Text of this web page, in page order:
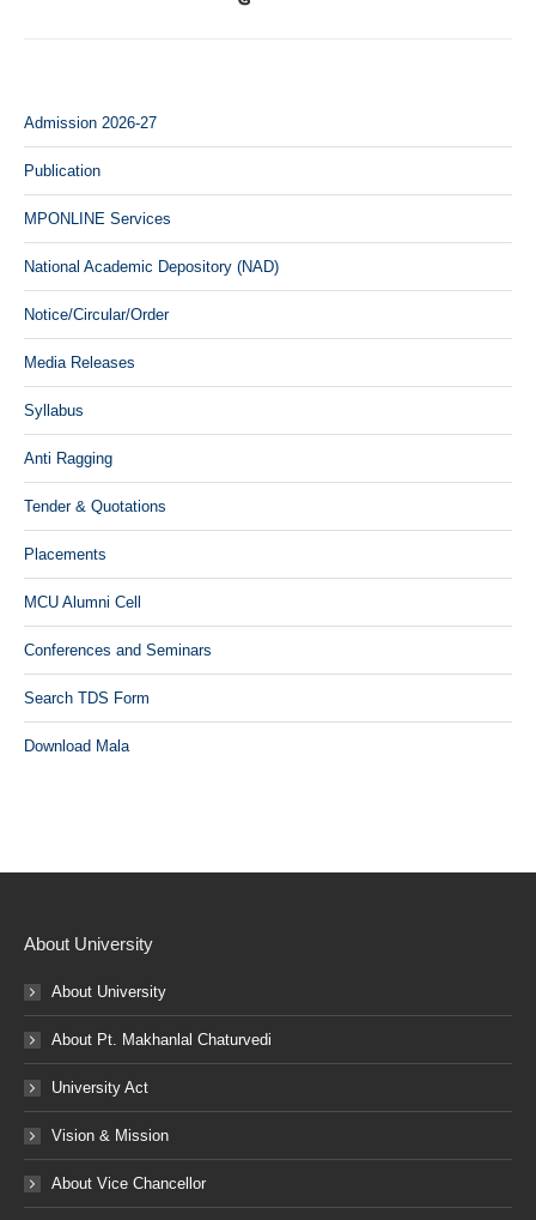
Admission 2026-27
Publication
MPONLINE Services
National Academic Depository (NAD)
Notice/Circular/Order
Media Releases
Syllabus
Anti Ragging
Tender & Quotations
Placements
MCU Alumni Cell
Conferences and Seminars
Search TDS Form
Download Mala
About University
About University
About Pt. Makhanlal Chaturvedi
University Act
Vision & Mission
About Vice Chancellor